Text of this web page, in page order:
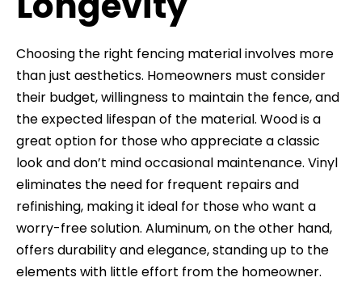
Choosing the right fencing material involves more
than just aesthetics. Homeowners must consider
their budget, willingness to maintain the fence, and
the expected lifespan of the material. Wood is a
great option for those who appreciate a classic
look and don’t mind occasional maintenance. Vinyl
eliminates the need for frequent repairs and
refinishing, making it ideal for those who want a
worry-free solution. Aluminum, on the other hand,
offers durability and elegance, standing up to the
elements with little effort from the homeowner.